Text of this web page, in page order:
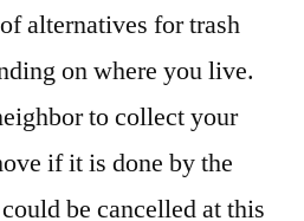
alternatives for trash
on where you live.
to collect your
if it is done by the
be cancelled at this